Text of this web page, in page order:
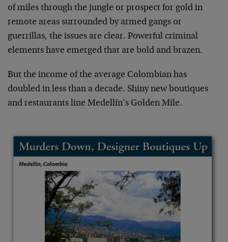
of miles through the jungle or prospect for gold in
remote areas surrounded by armed gangs or
guerrillas, the issues are clear. Powerful criminal
elements have emerged that are bold and brazen.
But the income of the average Colombian has
doubled in less than a decade. Shiny new boutiques
and restaurants line Medellín’s Golden Mile.